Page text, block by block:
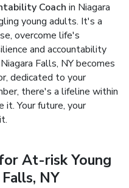
Coach in Niagara
young adults. It's a
overcome life's
and accountability
Falls, NY becomes
dedicated to your
there's a lifeline within
it. Your future, your
At-risk Young
NY